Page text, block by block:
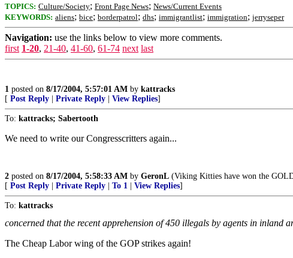
TOPICS: Culture/Society; Front Page News; News/Current Events
KEYWORDS: aliens; bice; borderpatrol; dhs; immigrantlist; immigration; jerryseper
Navigation: use the links below to view more comments.
first 1-20, 21-40, 41-60, 61-74 next last
1 posted on 8/17/2004, 5:57:01 AM by kattracks
[ Post Reply Private Reply View Replies]
To: kattracks; Sabertooth
We need to write our Congresscritters again...
2 posted on 8/17/2004, 5:58:33 AM by GeronL (Viking Kitties have won the
[ Post Reply Private Reply To 1 View Replies]
To: kattracks
concerned that the recent apprehension of 450 illegals by agents in
The Cheap Labor wing of the GOP strikes again!